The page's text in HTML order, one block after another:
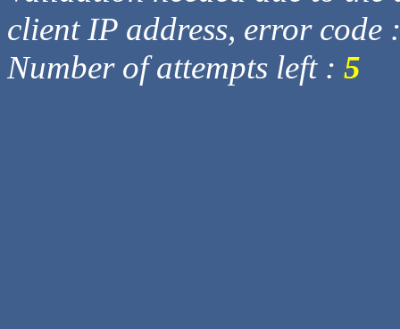
client IP address, error code
Number of attempts left : 5